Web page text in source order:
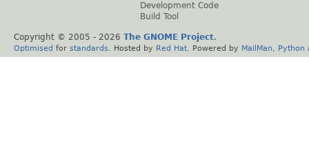
Development Code
Build Tool
Copyright © 2005 - 2026 The GNOME Project.
Optimised for standards . Hosted by Red Hat . Powered by MailMan Python